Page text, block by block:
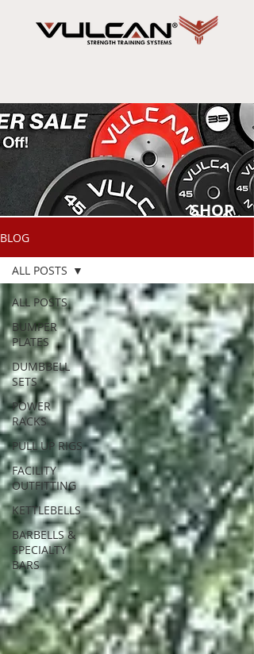
SHOP
BLOG
ALL POSTS
BUMPER
PLATES
DUMBBELL
SETS
POWER
RACKS
PULL UP RIGS
FACILITY
OUTFITTING
KETTLEBELLS
BARBELLS &
SPECIALTY
BARS
ALL POSTS